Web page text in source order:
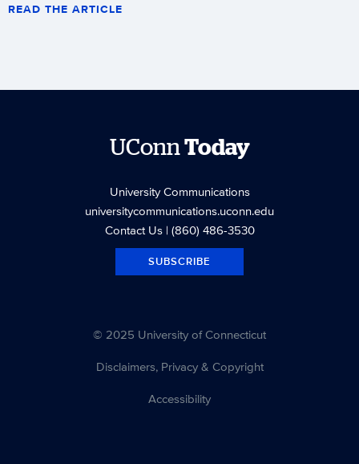
READ THE ARTICLE
UConnToday
University Communications
universitycommunications.uconn.edu
Contact Us| (860) 486-3530
SUBSCRIBE
© 2025 University of Connecticut
Disclaimers, Privacy & Copyright
Accessibility